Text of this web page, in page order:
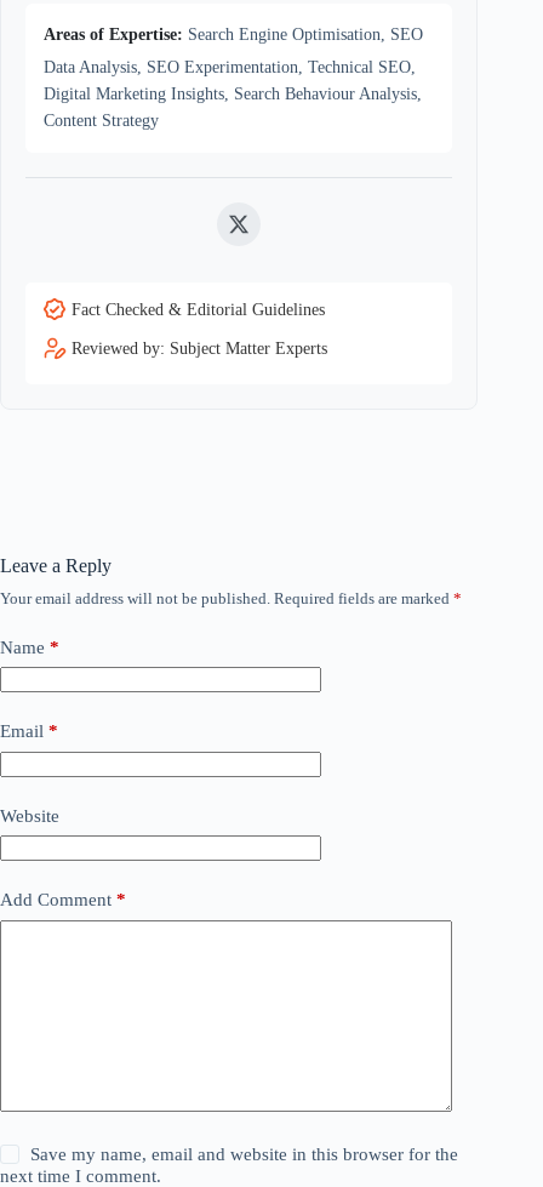
Areas of Expertise: Search Engine Optimisation, SEO
Data Analysis, SEO Experimentation, Technical SEO,
Digital Marketing Insights, Search Behaviour Analysis,
Content Strategy
Twitter
Fact Checked & Editorial Guidelines
Reviewed by: Subject Matter Experts
Leave a Reply
Your email address will not be published. Required fields are marked *
Name *
Email *
Website
Add Comment *
Save my name, email and website in this browser for the
next time I comment.